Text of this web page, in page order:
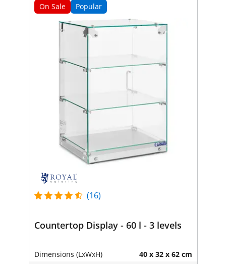
On Sale Popular
(16)
Countertop Display - 60 l - 3 levels
Dimensions (LxWxH) 40 x 32 x 62 cm